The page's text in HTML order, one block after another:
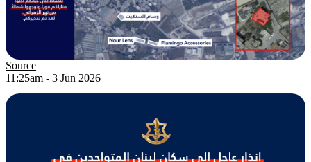
Source
11:25am - 3 Jun 2026